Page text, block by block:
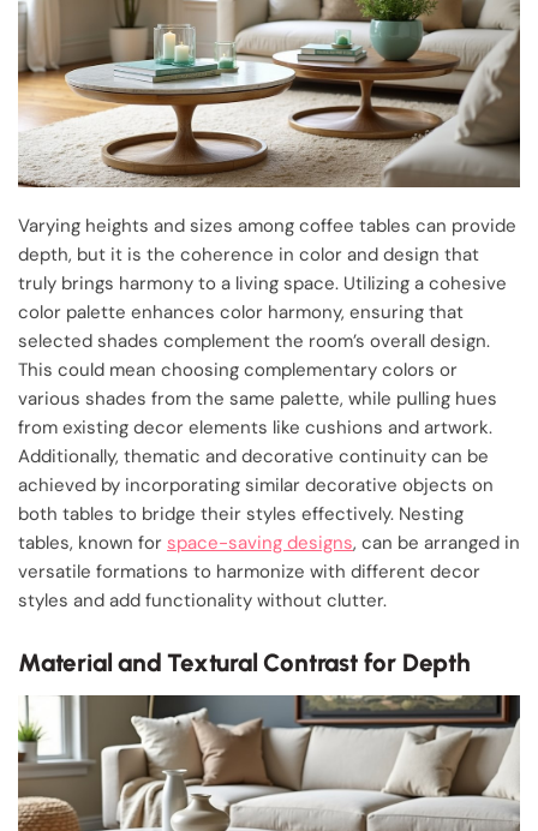
Varying heights and sizes among coffee tables can provide
depth, but it is the coherence in color and design that
truly brings harmony to a living space. Utilizing a cohesive
color palette enhances color harmony, ensuring that
selected shades complement the room’s overall design.
This could mean choosing complementary colors or
various shades from the same palette, while pulling hues
from existing decor elements like cushions and artwork.
Additionally, thematic and decorative continuity can be
achieved by incorporating similar decorative objects on
both tables to bridge their styles effectively. Nesting
tables, known for space-saving designs, can be arranged in
versatile formations to harmonize with different decor
styles and add functionality without clutter.
Material and Textural Contrast for Depth